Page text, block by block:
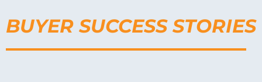
BUYER SUCCESS STORIES